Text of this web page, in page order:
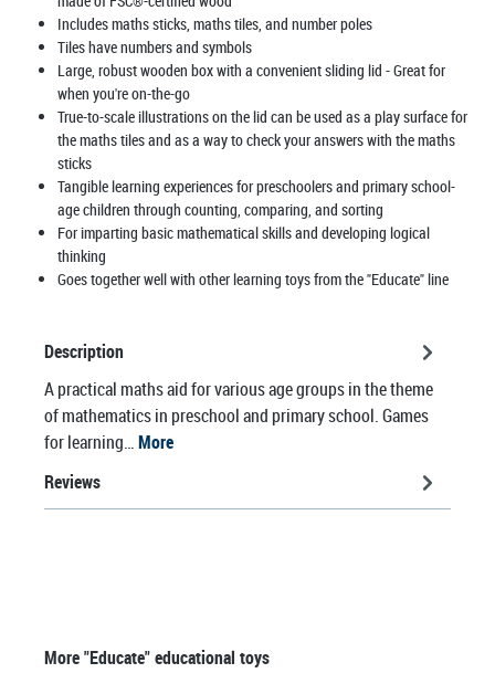
Includes maths sticks, maths tiles, and number poles
Tiles have numbers and symbols
Large, robust wooden box with a convenient sliding lid - Great for
when you're on-the-go
True-to-scale illustrations on the lid can be used as a play surface for
the maths tiles and as a way to check your answers with the maths
sticks
Tangible learning experiences for preschoolers and primary school-
age children through counting, comparing, and sorting
For imparting basic mathematical skills and developing logical
thinking
Goes together well with other learning toys from the "Educate" line
Description
A practical maths aid for various age groups in the theme
of mathematics in preschool and primary school. Games
for learning…More
Reviews
Skip product gallery
More "Educate" educational toys